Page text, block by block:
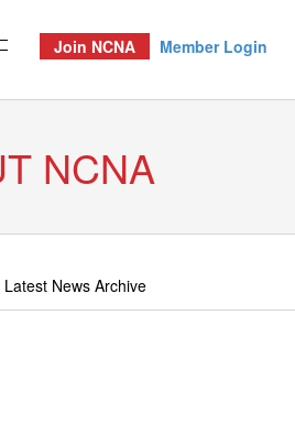
Join NCNA Member Login
NCNA
Latest News Archive